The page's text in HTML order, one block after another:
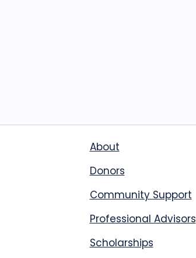
About
Donors
Community Support
Professional Advisors
Scholarships